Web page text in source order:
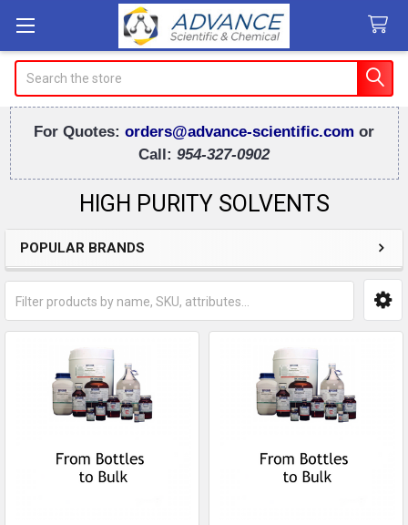
For Quotes: orders@advance-scientific.com or
Call: 954-327-0902
HIGH PURITY SOLVENTS
Sidebar
POPULAR BRANDS